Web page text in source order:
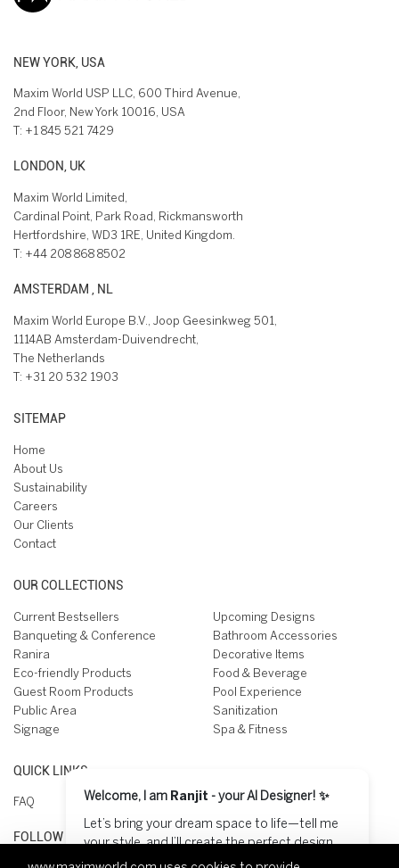
NEW YORK, USA
Maxim World USP LLC, 600 Third Avenue,
2nd Floor, New York 10016, USA
T: +1 845 521 7429
LONDON, UK
Maxim World Limited,
Cardinal Point, Park Road, Rickmansworth
Hertfordshire, WD3 1RE, United Kingdom.
T: +44 208 868 8502
AMSTERDAM , NL
Maxim World Europe B.V., Joop Geesinkweg 501,
1114AB Amsterdam-Duivendrecht,
The Netherlands
T: +31 20 532 1903
SITEMAP
Home
About Us
Sustainability
Careers
Our Clients
Contact
OUR COLLECTIONS
Current Bestsellers
Upcoming Designs
Banqueting & Conference
Bathroom Accessories
Ranira
Decorative Items
Eco-friendly Products
Food & Beverage
Guest Room Products
Pool Experience
Public Area
Sanitization
Signage
Spa & Fitness
QUICK LINKS
FAQ
FOLLOW US ON
Welcome, I am Ranjit - your AI Designer! ✨
Let’s bring your dream space to life—tell me
your style, and I’ll create the perfect design
for you! 😊